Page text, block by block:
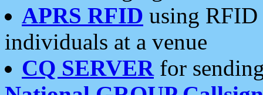
APRS RFID using RFID
individuals at a venue
CQ SERVERfor